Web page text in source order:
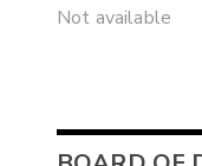
Not available